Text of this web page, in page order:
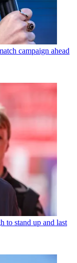
campaign ahead
to stand up and last